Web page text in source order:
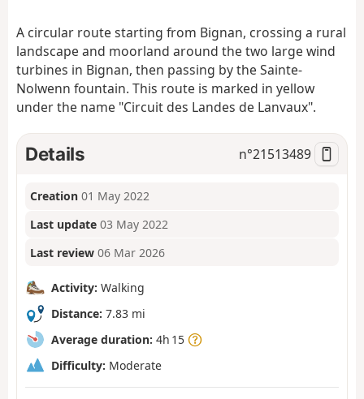
a
t
A circular route starting from Bignan, crossing a rural
landscape and moorland around the two large wind
turbines in Bignan, then passing by the Sainte-
Nolwenn fountain. This route is marked in yellow
under the name "Circuit des Landes de Lanvaux".
Details n°21513489
Creation 01 May 2022
Last update 03 May 2022
Last review 06 Mar 2026
Activity: Walking
Distance: 7.83 mi
Average duration: 4h 15
Difficulty: Moderate